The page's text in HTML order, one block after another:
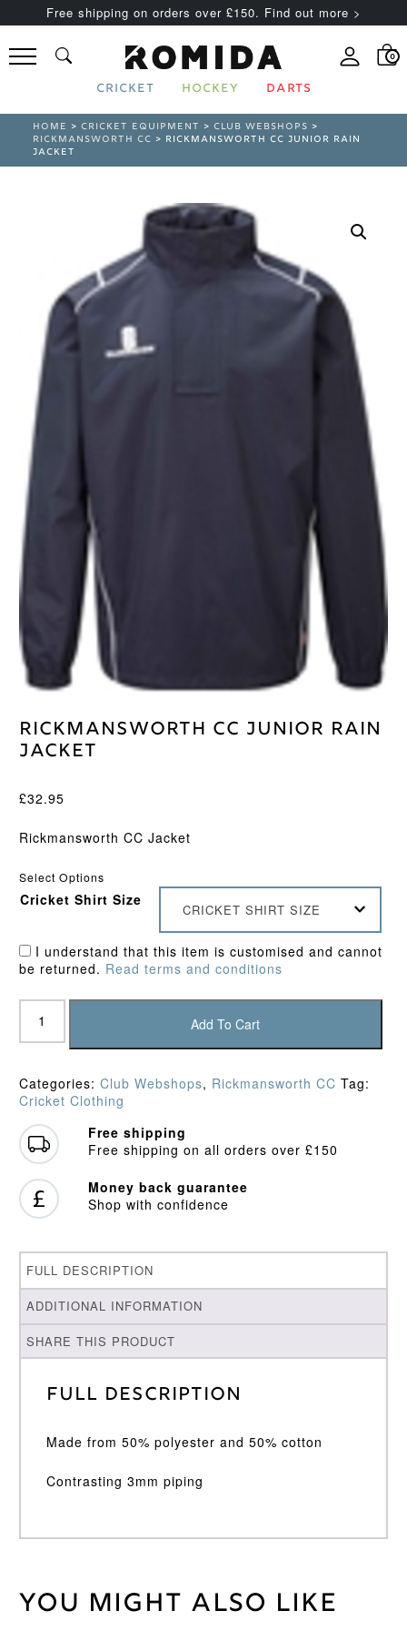
Free shipping on orders over £150. Find out more >
0
CRICKET HOCKEY DARTS
HOME >CRICKET EQUIPMENT >CLUB WEBSHOPS >
RICKMANSWORTH CC > RICKMANSWORTH CC JUNIOR RAIN
JACKET
Rickmansworth CC Junior Rain
Jacket
£32.95
Rickmansworth CC Jacket
Select Options
Cricket Shirt Size
CRICKET SHIRT SIZE
I understand that this item is customised and cannot
be returned. Read terms and conditions
Rickmansworth
Junior
Jacket
quantity
Add To Cart
Categories: Club Webshops, Rickmansworth CC Tag:
Cricket Clothing
Free shipping
Free shipping on all orders over £150
Money back guarantee
Shop with confidence
FULL DESCRIPTION
ADDITIONAL INFORMATION
SHARE THIS PRODUCT
Full Description
Made from 50% polyester and 50% cotton
Contrasting 3mm piping
Weight 30 kg
You might also like